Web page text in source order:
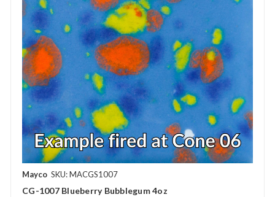
Mayco SKU: MACGS1007
CG-1007 Blueberry Bubblegum 4oz